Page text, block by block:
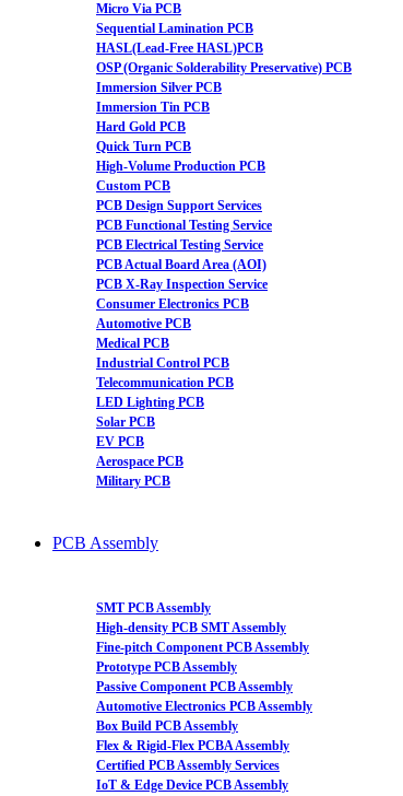
Micro Via PCB
Sequential Lamination PCB
HASL(Lead-Free HASL)PCB
OSP (Organic Solderability Preservative) PCB
Immersion Silver PCB
Immersion Tin PCB
Hard Gold PCB
Quick Turn PCB
High-Volume Production PCB
Custom PCB
PCB Design Support Services
PCB Functional Testing Service
PCB Electrical Testing Service
PCB Actual Board Area (AOI)
PCB X-Ray Inspection Service
Consumer Electronics PCB
Automotive PCB
Medical PCB
Industrial Control PCB
Telecommunication PCB
LED Lighting PCB
Solar PCB
EV PCB
Aerospace PCB
Military PCB
PCB Assembly
SMT PCB Assembly
High-density PCB SMT Assembly
Fine-pitch Component PCB Assembly
Prototype PCB Assembly
Passive Component PCB Assembly
Automotive Electronics PCB Assembly
Box Build PCB Assembly
Flex & Rigid-Flex PCBA Assembly
Certified PCB Assembly Services
IoT & Edge Device PCB Assembly